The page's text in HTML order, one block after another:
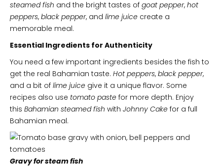
steamed fish and the bright tastes of goat pepper, hot
peppers, black pepper, and lime juice create a
memorable meal.
Essential Ingredients for Authenticity
You need a few important ingredients besides the fish to
get the real Bahamian taste. Hot peppers, black pepper,
and a bit of lime juice give it a unique flavor. Some
recipes also use tomato paste for more depth. Enjoy
this Bahamian steamed fish with Johnny Cake for a full
Bahamian meal.
Gravy for steam fish